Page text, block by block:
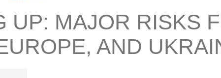
UP: MAJOR RISKS
AND